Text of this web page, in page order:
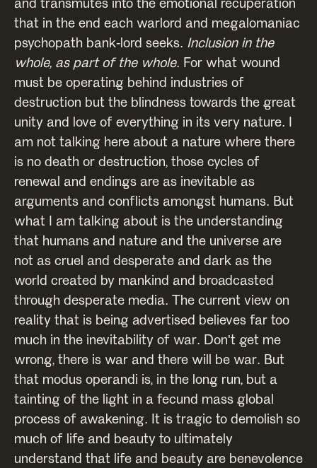
that in the end each warlord and megalomaniac
psychopath bank-lord seeks. Inclusion in the
whole, as part of the whole. For what wound
must be operating behind industries of
destruction but the blindness towards the great
unity and love of everything in its very nature. I
am not talking here about a nature where there
is no death or destruction, those cycles of
renewal and endings are as inevitable as
arguments and conflicts amongst humans. But
what I am talking about is the understanding
that humans and nature and the universe are
not as cruel and desperate and dark as the
world created by mankind and broadcasted
through desperate media. The current view on
reality that is being advertised believes far too
much in the inevitability of war. Don't get me
wrong, there is war and there will be war. But
that modus operandi is, in the long run, but a
tainting of the light in a fecund mass global
process of awakening. It is tragic to demolish so
much of life and beauty to ultimately
understand that life and beauty are benevolence